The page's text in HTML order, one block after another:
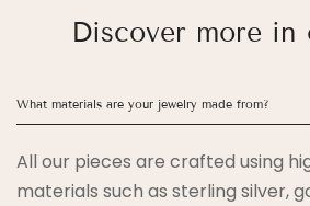
Discover more in
What materials are your jewelry made from?
All our pieces are crafted using
materials such as sterling silver,